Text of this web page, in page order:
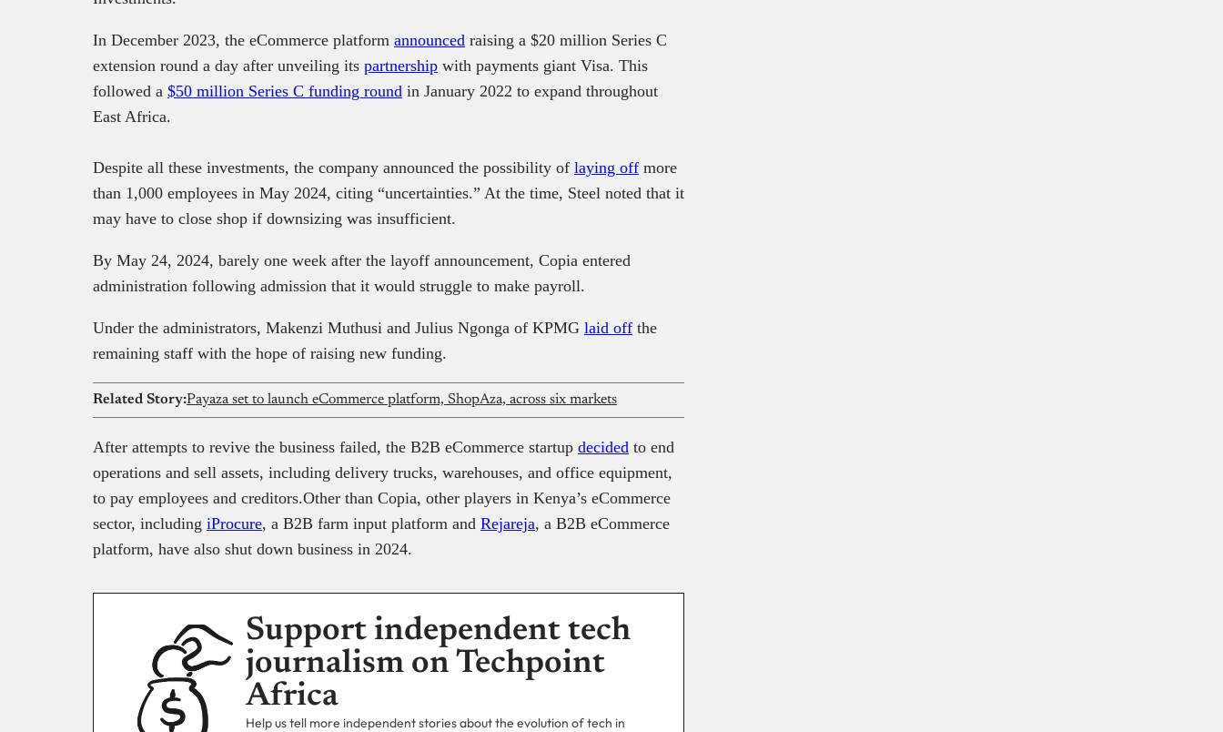
In December 2023, the eCommerce platform announced raising a $20 million Series C
extension round a day after unveiling its partnership with payments giant Visa. This
followed a $50 million Series C funding round in January 2022 to expand throughout
East Africa.
Despite all these investments, the company announced the possibility of laying off more
than 1,000 employees in May 2024, citing “uncertainties.” At the time, Steel noted that it
may have to close shop if downsizing was insufficient.
By May 24, 2024, barely one week after the layoff announcement, Copia entered
administration following admission that it would struggle to make payroll.
Under the administrators, Makenzi Muthusi and Julius Ngonga of KPMG laid off the
remaining staff with the hope of raising new funding.
Related Story:Payaza set to launch eCommerce platform, ShopAza, across six markets
After attempts to revive the business failed, the B2B eCommerce startup decided to end
operations and sell assets, including delivery trucks, warehouses, and office equipment,
to pay employees and creditors.Other than Copia, other players in Kenya’s eCommerce
sector, including iProcure, a B2B farm input platform and Rejareja, a B2B eCommerce
platform, have also shut down business in 2024.
Support independent tech
journalism on Techpoint
Africa
Help us tell more independent stories about the evolution of tech in